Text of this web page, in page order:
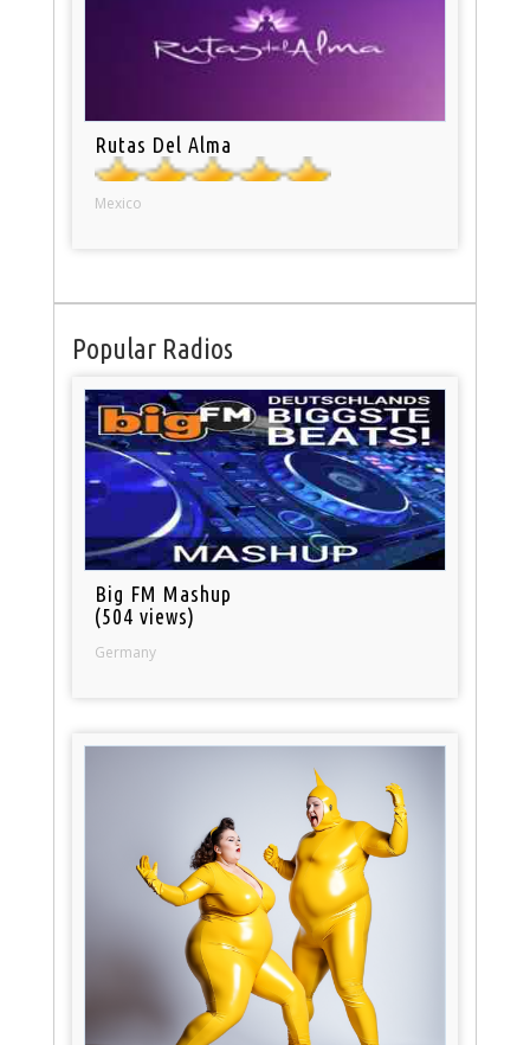
Rutas Del Alma
Mexico
Popular Radios
Big FM Mashup
(504 views)
Germany